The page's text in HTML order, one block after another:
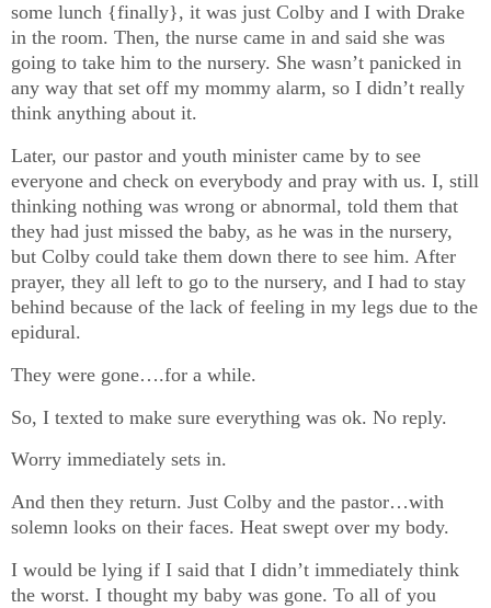
some lunch {finally}, it was just Colby and I with Drake
in the room. Then, the nurse came in and said she was
going to take him to the nursery. She wasn’t panicked in
any way that set off my mommy alarm, so I didn’t really
think anything about it.
Later, our pastor and youth minister came by to see
everyone and check on everybody and pray with us. I, still
thinking nothing was wrong or abnormal, told them that
they had just missed the baby, as he was in the nursery,
but Colby could take them down there to see him. After
prayer, they all left to go to the nursery, and I had to stay
behind because of the lack of feeling in my legs due to the
epidural.
They were gone….for a while.
So, I texted to make sure everything was ok. No reply.
Worry immediately sets in.
And then they return. Just Colby and the pastor…with
solemn looks on their faces. Heat swept over my body.
I would be lying if I said that I didn’t immediately think
the worst. I thought my baby was gone. To all of you